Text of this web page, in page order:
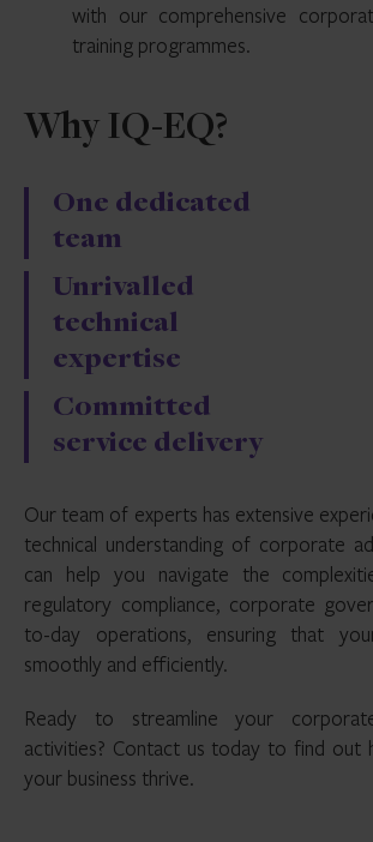
with our comprehensive
training programmes.
Why IQ-EQ?
One dedicated
team
Unrivalled
technical
expertise
Committed
service delivery
Our team of experts has extensive
technical understanding of corporate
can help you navigate the
regulatory compliance, corporate
to-day operations, ensuring that
smoothly and efficiently.
Ready to streamline your
activities? Contact us today to find out
your business thrive.